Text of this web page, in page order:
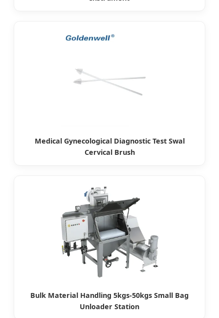
Medical Gynecological Diagnostic Test Swal
Cervical Brush
Bulk Material Handling 5kgs-50kgs Small Bag
Unloader Station